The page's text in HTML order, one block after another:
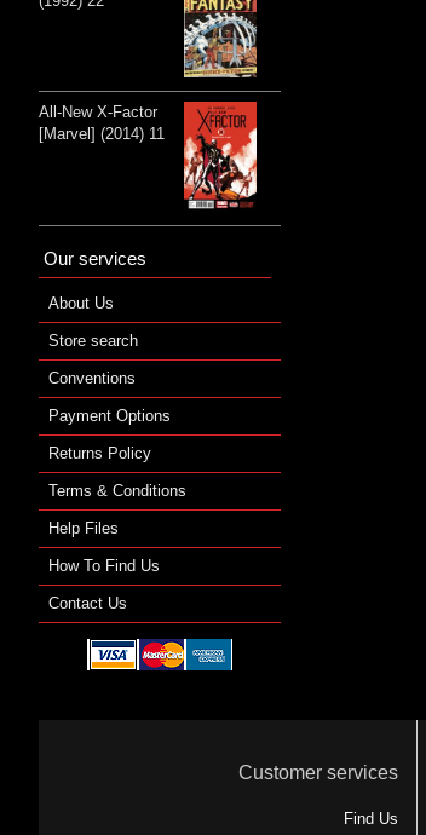
All-New X-Factor
[Marvel] (2014) 11
Our services
About Us
Store search
Conventions
Payment Options
Returns Policy
Terms & Conditions
Help Files
How To Find Us
Contact Us
Customer services
Find Us